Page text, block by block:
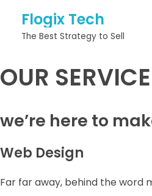
Flogix Tech
The Best Strategy to Sell
OUR SERVICE
we’re here to
Web Design
Far far away, behind the word